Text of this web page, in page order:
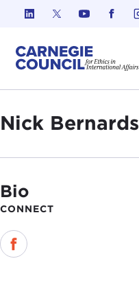
Skip to content
Nick Bernards
Bio
CONNECT